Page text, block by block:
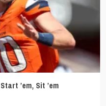
’em, Sit ’em